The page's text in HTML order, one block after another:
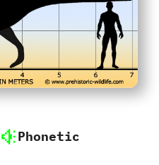
Phonetic